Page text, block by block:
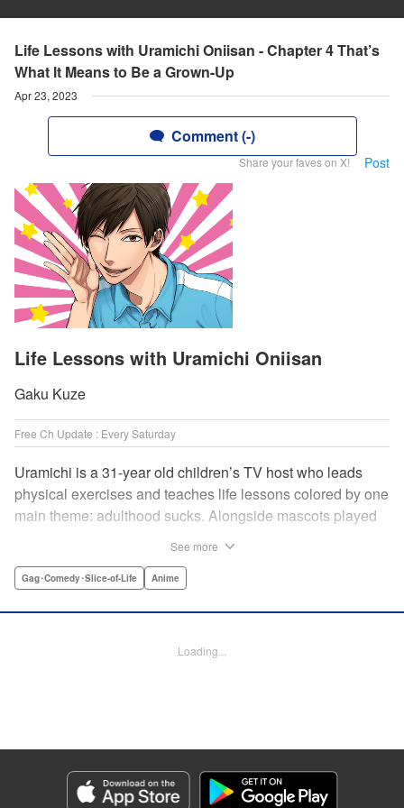
Life Lessons with Uramichi Oniisan - Chapter 4 That’s
What lt Means to Be a Grown-Up
Apr 23, 2023
Comment (-)
Share your faves on X! Post
Life Lessons with Uramichi Oniisan
Gaku Kuze
Free Ch Update : Every Saturday
Uramichi is a 31-year old children’s TV host who leads
physical exercises and teaches life lessons colored by one
main theme: adulthood sucks. Alongside mascots played
you’re down, Uramichi wades through the misery of
Editing by Vanessa Tenazas, Kodansha USA Publishing,
Genre: Gag･Comedy･Slice-of-Life, Anime
Episode Details
Released: Apr 23, 2023
See more
Gag･Comedy･Slice-of-Life Anime
Loading...